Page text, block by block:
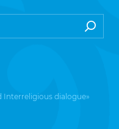
dialogue»